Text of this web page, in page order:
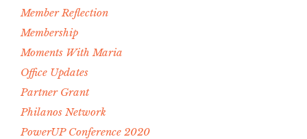
Member Reflection
Membership
Moments With Maria
Office Updates
Partner Grant
Philanos Network
PowerUP Conference 2020